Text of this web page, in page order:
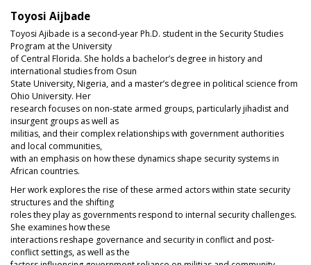
Toyosi Aijbade
Toyosi Ajibade is a second-year Ph.D. student in the Security Studies
Program at the University
of Central Florida. She holds a bachelor’s degree in history and
international studies from Osun
State University, Nigeria, and a master’s degree in political science from
Ohio University. Her
research focuses on non-state armed groups, particularly jihadist and
insurgent groups as well as
militias, and their complex relationships with government authorities
and local communities,
with an emphasis on how these dynamics shape security systems in
African countries.
Her work explores the rise of these armed actors within state security
structures and the shifting
roles they play as governments respond to internal security challenges.
She examines how these
interactions reshape governance and security in conflict and post-
conflict settings, as well as the